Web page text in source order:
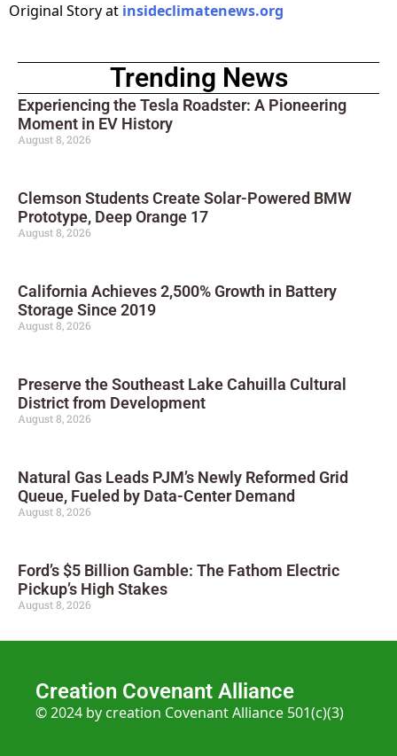
Original Story at insideclimatenews.org
Trending News
Experiencing the Tesla Roadster: A Pioneering
Moment in EV History
August 8, 2026
Clemson Students Create Solar-Powered BMW
Prototype, Deep Orange 17
August 8, 2026
California Achieves 2,500% Growth in Battery
Storage Since 2019
August 8, 2026
Preserve the Southeast Lake Cahuilla Cultural
District from Development
August 8, 2026
Natural Gas Leads PJM’s Newly Reformed Grid
Queue, Fueled by Data-Center Demand
August 8, 2026
Ford’s $5 Billion Gamble: The Fathom Electric
Pickup’s High Stakes
August 8, 2026
Creation Covenant Alliance
© 2024 by creation Covenant Alliance 501(c)(3)